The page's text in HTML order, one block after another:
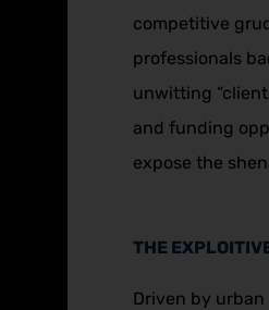
competitive
professionals
unwitting
and funding
expose the
THE
Driven by